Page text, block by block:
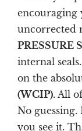
encouraging
uncorrected
PRESSURE
internal
on the
(WCIP). All
No
you see it.